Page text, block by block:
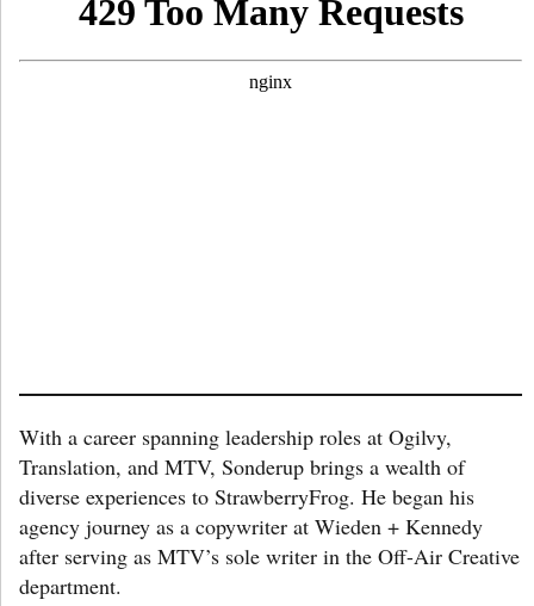
With a career spanning leadership roles at Ogilvy,
Translation, and MTV, Sonderup brings a wealth of
diverse experiences to StrawberryFrog. He began his
agency journey as a copywriter at Wieden + Kennedy
after serving as MTV’s sole writer in the Off-Air Creative
department.